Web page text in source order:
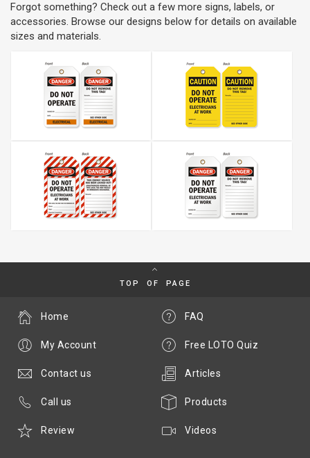
Forgot something? Check out a few more signs, labels, or
accessories. Browse our designs below for details on available
sizes and materials.
TOP OF PAGE
FAQ
Free LOTO Quiz
Articles
Products
Videos
Home
My Account
Contact us
Call us
Review